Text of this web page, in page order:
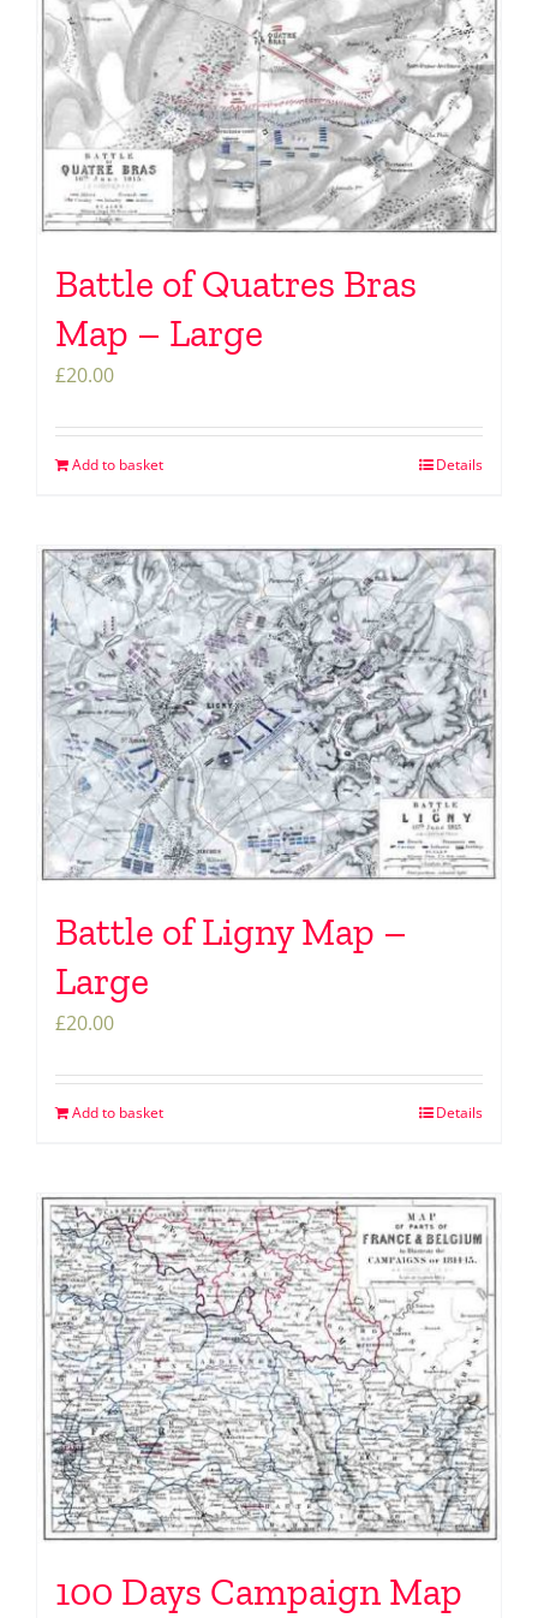
Battle of Quatres Bras
Map – Large
£20.00
Add to basket Details
Battle of Ligny Map –
Large
£20.00
Add to basket Details
100 Days Campaign Map